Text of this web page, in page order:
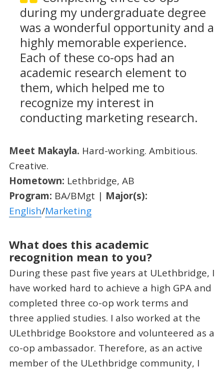
during my undergraduate degree
was a wonderful opportunity and a
highly memorable experience.
Each of these co-ops had an
academic research element to
them, which helped me to
recognize my interest in
conducting marketing research.
Meet Makayla. Hard-working. Ambitious.
Creative.
Hometown: Lethbridge, AB
Program: BA/BMgt | Major(s):
English/Marketing
What does this academic
recognition mean to you?
During these past five years at ULethbridge, I
have worked hard to achieve a high GPA and
completed three co-op work terms and
three applied studies. I also worked at the
ULethbridge Bookstore and volunteered as a
co-op ambassador. Therefore, as an active
member of the ULethbridge community, I